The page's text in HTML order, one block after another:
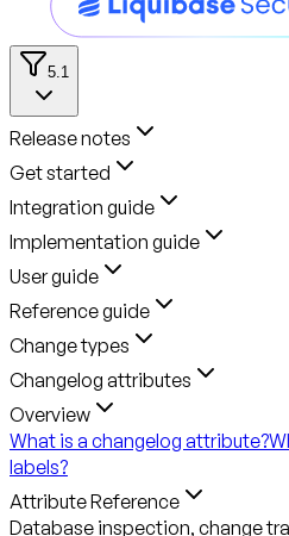
5.1
Release notes
Get started
Integration guide
Implementation guide
User guide
Reference guide
Change types
Changelog attributes
Overview
What is a changelog attribute?
labels?
Attribute Reference
Database inspection, change